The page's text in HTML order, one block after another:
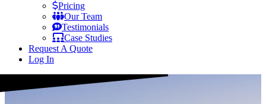
Pricing
Our Team
Testimonials
Case Studies
Request A Quote
Log In